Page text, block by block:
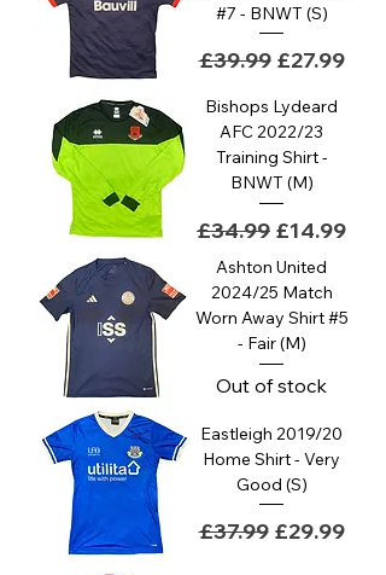
#7 - BNWT (S)
Regular Price
£39.99 Sale Price
£27.99
Bishops Lydeard
AFC 2022/23
Training Shirt -
BNWT (M)
Regular Price
£34.99 Sale Price
£14.99
Ashton United
2024/25 Match
Worn Away Shirt #5
- Fair (M)
Out of stock
Eastleigh 2019/20
Home Shirt - Very
Good (S)
Regular Price
£37.99 Sale Price
£29.99